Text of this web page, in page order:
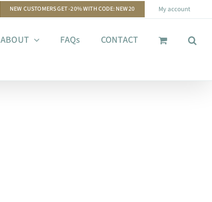
NEW CUSTOMERS GET -20% WITH CODE: NEW20 My account
ABOUT FAQs CONTACT